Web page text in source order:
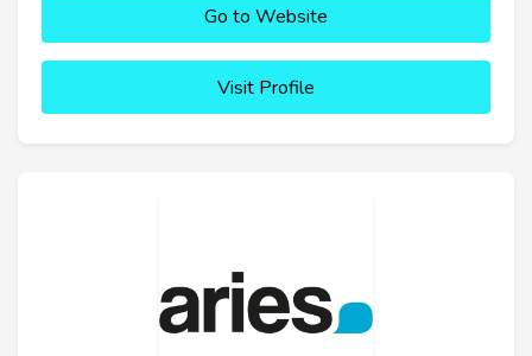
Go to Website
Visit Profile